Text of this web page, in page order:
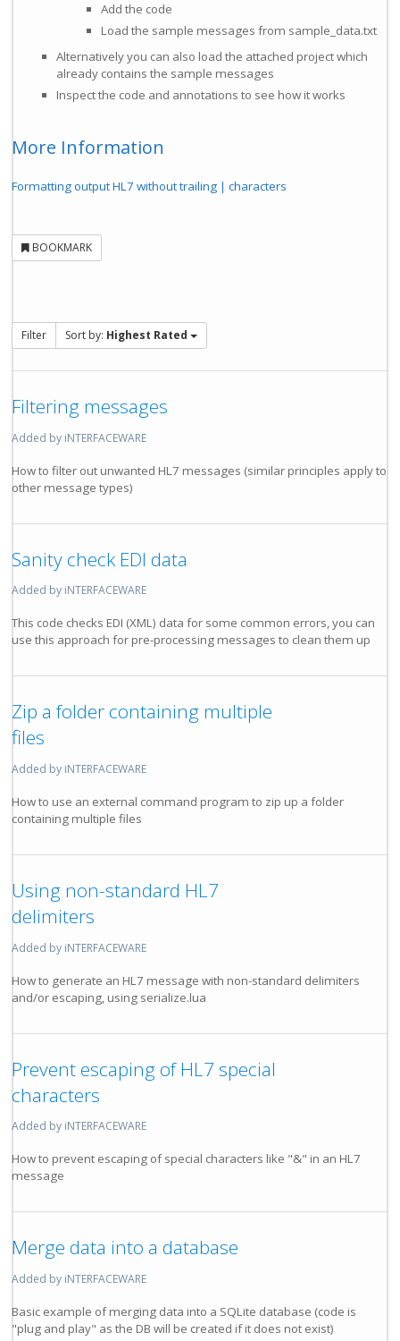
Add the code
Load the sample messages from sample_data.txt
Alternatively you can also load the attached project which
already contains the sample messages
Inspect the code and annotations to see how it works
More Information
Formatting output HL7 without trailing | characters
BOOKMARK
Filter Sort by: Highest Rated
Filtering messages
Added by iNTERFACEWARE
How to filter out unwanted HL7 messages (similar principles apply to
other message types)
Sanity check EDI data
Added by iNTERFACEWARE
This code checks EDI (XML) data for some common errors, you can
use this approach for pre-processing messages to clean them up
Zip a folder containing multiple
files
Added by iNTERFACEWARE
How to use an external command program to zip up a folder
containing multiple files
Using non-standard HL7
delimiters
Added by iNTERFACEWARE
How to generate an HL7 message with non-standard delimiters
and/or escaping, using serialize.lua
Prevent escaping of HL7 special
characters
Added by iNTERFACEWARE
How to prevent escaping of special characters like "&" in an HL7
message
Merge data into a database
Added by iNTERFACEWARE
Basic example of merging data into a SQLite database (code is
"plug and play" as the DB will be created if it does not exist)